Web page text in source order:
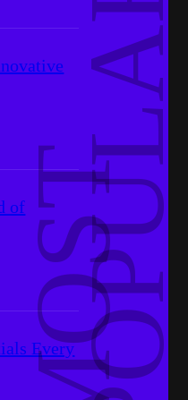
M
O
S
T
P
O
P
U
L
A
R
of
Every